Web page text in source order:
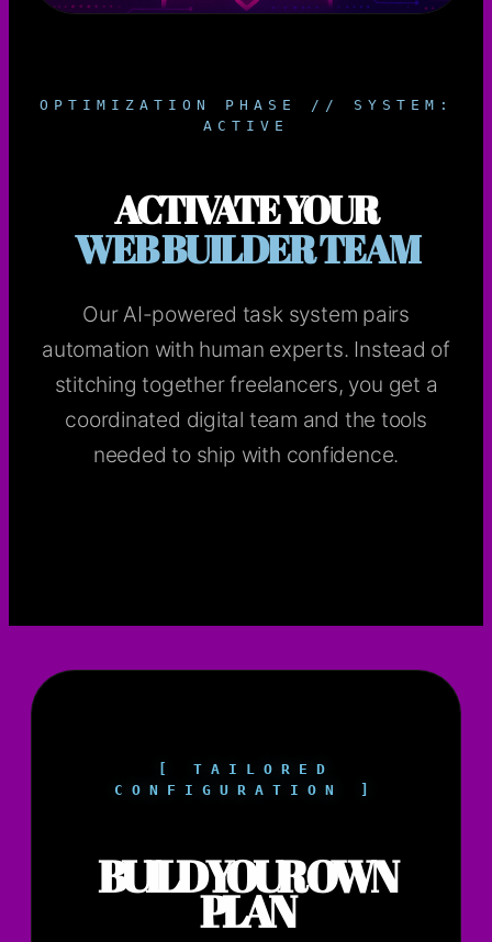
OPTIMIZATION PHASE // SYSTEM:
ACTIVE
ACTIVATE YOUR
WEB BUILDER TEAM
Our AI-powered task system pairs
automation with human experts. Instead of
stitching together freelancers, you get a
coordinated digital team and the tools
needed to ship with confidence.
[ TAILORED
CONFIGURATION ]
BUILD YOUR OWN
PLAN